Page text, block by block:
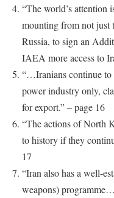
“The world’s attention
mounting from not just
Russia, to sign an
IAEA more access to
“…Iranians continue to
power industry only,
for export.” – page 16
“The actions of North
to history if they
17
“Iran also has a well-
weapons)